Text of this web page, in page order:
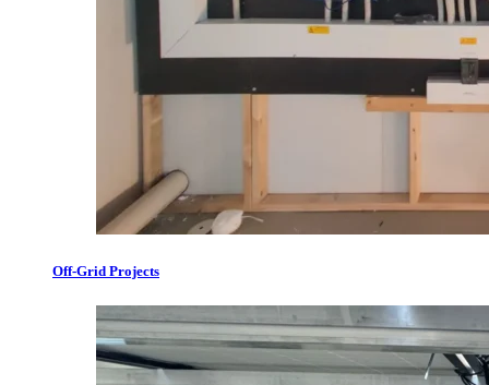
Off-Grid Projects